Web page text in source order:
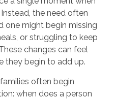
the need often
one might begin missing
or struggling to keep
changes can feel
they begin to add up.
often begin
when does a person